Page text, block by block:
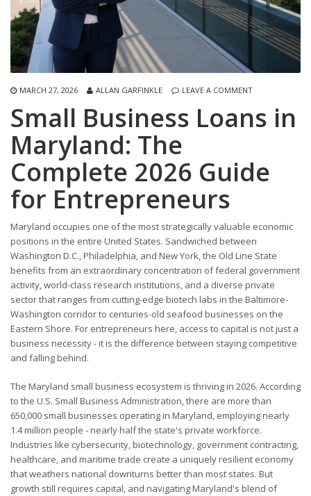
MARCH 27, 2026 ALLAN GARFINKLE LEAVE A COMMENT
Small Business Loans in
Maryland: The
Complete 2026 Guide
for Entrepreneurs
Maryland occupies one of the most strategically valuable economic
positions in the entire United States. Sandwiched between
Washington D.C., Philadelphia, and New York, the Old Line State
benefits from an extraordinary concentration of federal government
activity, world-class research institutions, and a diverse private
sector that ranges from cutting-edge biotech labs in the Baltimore-
Washington corridor to centuries-old seafood businesses on the
Eastern Shore. For entrepreneurs here, access to capital is not just a
business necessity - it is the difference between staying competitive
and falling behind.
The Maryland small business ecosystem is thriving in 2026. According
to the U.S. Small Business Administration, there are more than
650,000 small businesses operating in Maryland, employing nearly
1.4 million people - nearly half the state's private workforce.
Industries like cybersecurity, biotechnology, government contracting,
healthcare, and maritime trade create a uniquely resilient economy
that weathers national downturns better than most states. But
growth still requires capital, and navigating Maryland's blend of